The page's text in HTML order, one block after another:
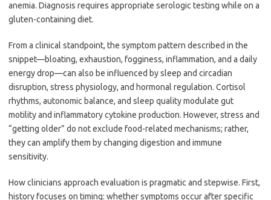
anemia. Diagnosis requires appropriate serologic testing while on a
gluten-containing diet.
From a clinical standpoint, the symptom pattern described in the
snippet—bloating, exhaustion, fogginess, inflammation, and a daily
energy drop—can also be influenced by sleep and circadian
disruption, stress physiology, and hormonal regulation. Cortisol
rhythms, autonomic balance, and sleep quality modulate gut
motility and inflammatory cytokine production. However, stress and
“getting older” do not exclude food-related mechanisms; rather,
they can amplify them by changing digestion and immune
sensitivity.
How clinicians approach evaluation is pragmatic and stepwise. First,
history focuses on timing: whether symptoms occur after specific